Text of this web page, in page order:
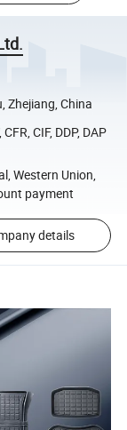
Zhejiang, China
CFR, CIF, DDP, DAP
Western Union,
payment
details